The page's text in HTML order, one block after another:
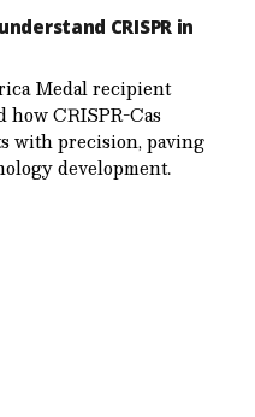
CRISPR in
Medal recipient
CRISPR-Cas
with precision, paving
development.